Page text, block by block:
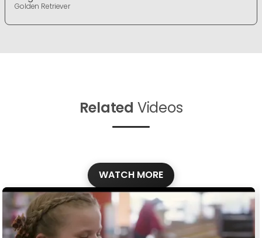
Golden Retriever
Related Videos
WATCH MORE